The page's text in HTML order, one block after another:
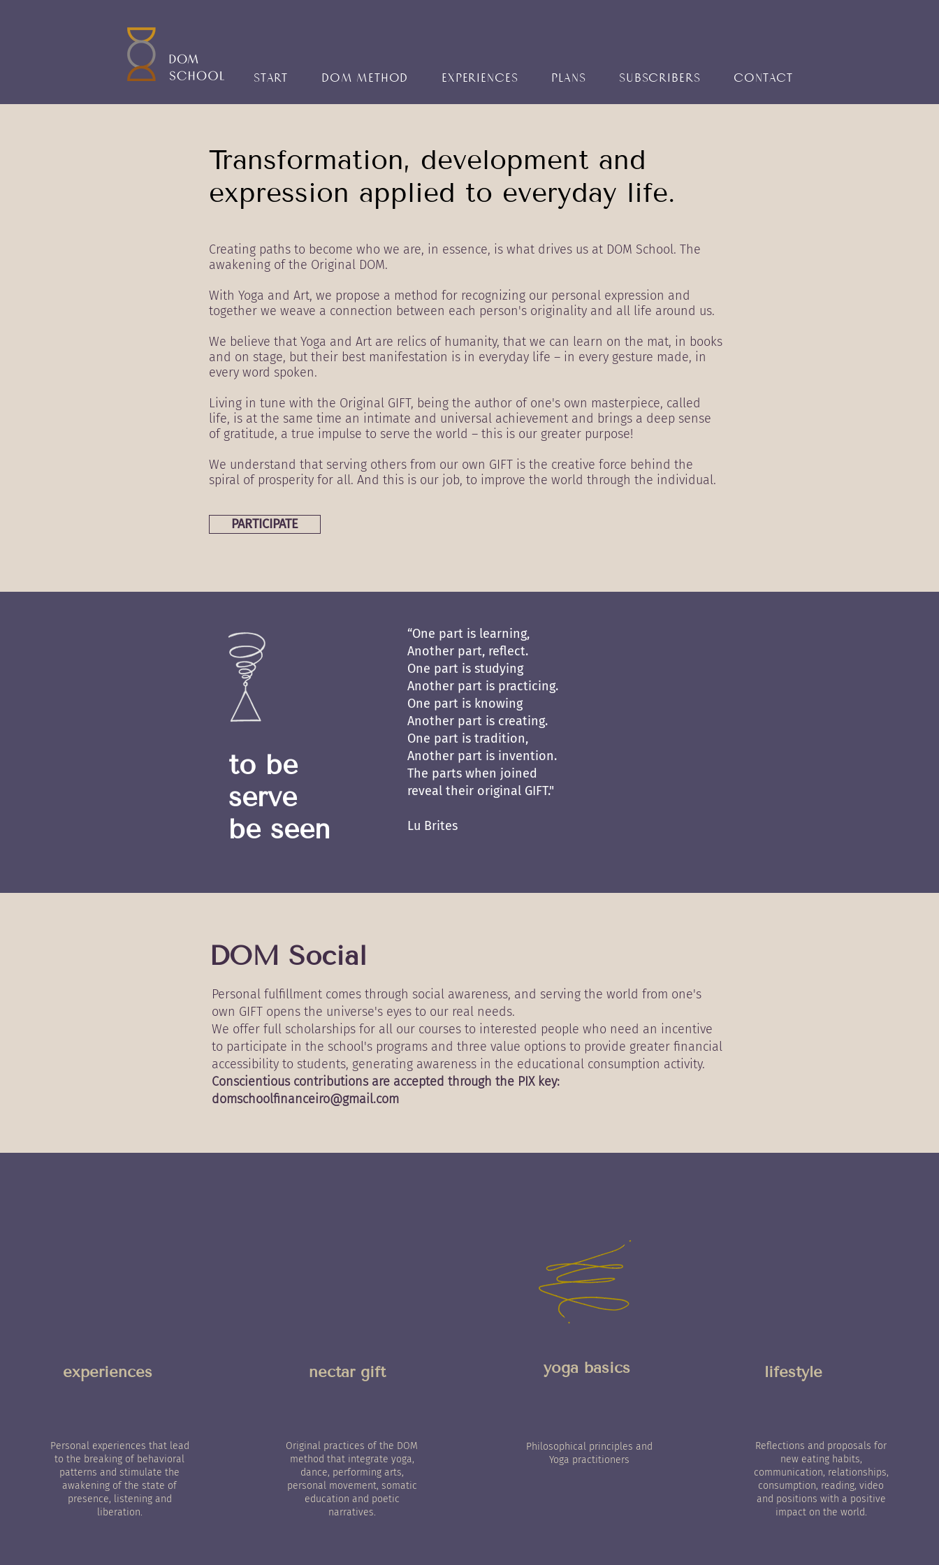
START DOM METHOD EXPERIENCES PLANS SUBSCRIBERS CONTACT
Transformation, development and
expression applied to everyday life.
Creating paths to become who we are, in essence, is what drives us at DOM School. The
awakening of the Original DOM.
With Yoga and Art, we propose a method for recognizing our personal expression and
together we weave a connection between each person's originality and all life around us.
We believe that Yoga and Art are relics of humanity, that we can learn on the mat, in books
and on stage, but their best manifestation is in everyday life – in every gesture made, in
every word spoken.
Living in tune with the Original GIFT, being the author of one's own masterpiece, called
life, is at the same time an intimate and universal achievement and brings a deep sense
of gratitude, a true impulse to serve the world – this is our greater purpose!
We understand that serving others from our own GIFT is the creative force behind the
spiral of prosperity for all. And this is our job, to improve the world through the individual.
PARTICIPATE
to be
serve
be seen
“One part is learning,
Another part, reflect.
One part is studying
Another part is practicing.
One part is knowing
Another part is creating.
One part is tradition,
Another part is invention.
The parts when joined
reveal their original GIFT."
Lu Brites
DOM Social
Personal fulfillment comes through social awareness, and serving the world from one's
own GIFT opens the universe's eyes to our real needs.
We offer full scholarships for all our courses to interested people who need an incentive
to participate in the school's programs and three value options to provide greater financial
accessibility to students, generating awareness in the educational consumption activity.
Conscientious contributions are accepted through the PIX key:
domschoolfinanceiro@gmail.com
experiences
Personal experiences that lead
to the breaking of behavioral
patterns and stimulate the
awakening of the state of
presence, listening and
liberation.
nectar gift
Original practices of the DOM
method that integrate yoga,
dance, performing arts,
personal movement, somatic
education and poetic
narratives.
yoga basics
Philosophical principles and
Yoga practitioners
lifestyle
Reflections and proposals for
new eating habits,
communication, relationships,
consumption, reading, video
and positions with a positive
impact on the world.